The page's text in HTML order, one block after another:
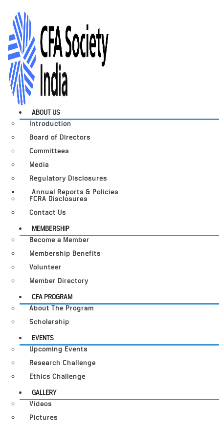
ABOUT US
Introduction
Board of Directors
Committees
Media
Regulatory Disclosures
Annual Reports & Policies
FCRA Disclosures
Contact Us
MEMBERSHIP
Become a Member
Membership Benefits
Volunteer
Member Directory
CFA PROGRAM
About The Program
Scholarship
EVENTS
Upcoming Events
Research Challenge
Ethics Challenge
GALLERY
Videos
Pictures